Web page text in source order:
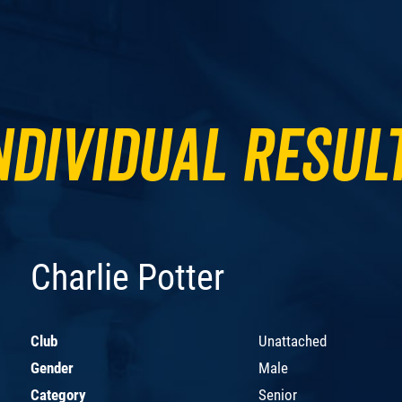
Charlie Potter
Club
Unattached
Gender
Male
Category
Senior